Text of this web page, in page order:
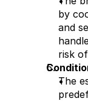
by
and
risk
The